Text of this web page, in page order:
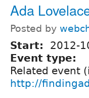
Ada
Posted by
Start:
2012-
Event type:
Related event
http://